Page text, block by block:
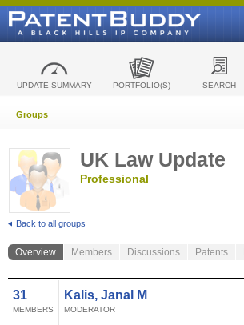
UPDATE SUMMARY PORTFOLIO(S) SEARCH
Groups
UK Law Update
Professional
Back to all groups
Overview Members Discussions Patents
31
MEMBERS
Kalis, Janal M
MODERATOR